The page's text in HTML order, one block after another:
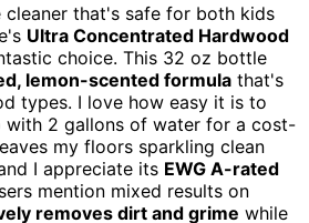
that's safe for both kids
Ultra Concentrated Hardwood
choice. This 32 oz bottle
lemon-scented formula that's
types. I love how easy it is to
2 gallons of water for a cost-
my floors sparkling clean
I appreciate its EWG A-rated
mention mixed results on
removes dirt and grime while